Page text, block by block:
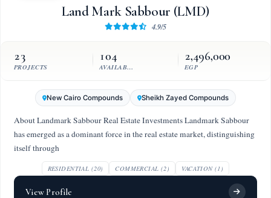
Land Mark Sabbour (LMD)
4.9/5
23
PROJECTS
104
AVAILABLE UNITS
2,496,000
EGP
New Cairo Compounds Sheikh Zayed Compounds
About Landmark Sabbour Real Estate Investments Landmark Sabbour
has emerged as a dominant force in the real estate market, distinguishing
itself through
RESIDENTIAL (20) COMMERCIAL (2) VACATION (1)
View Profile